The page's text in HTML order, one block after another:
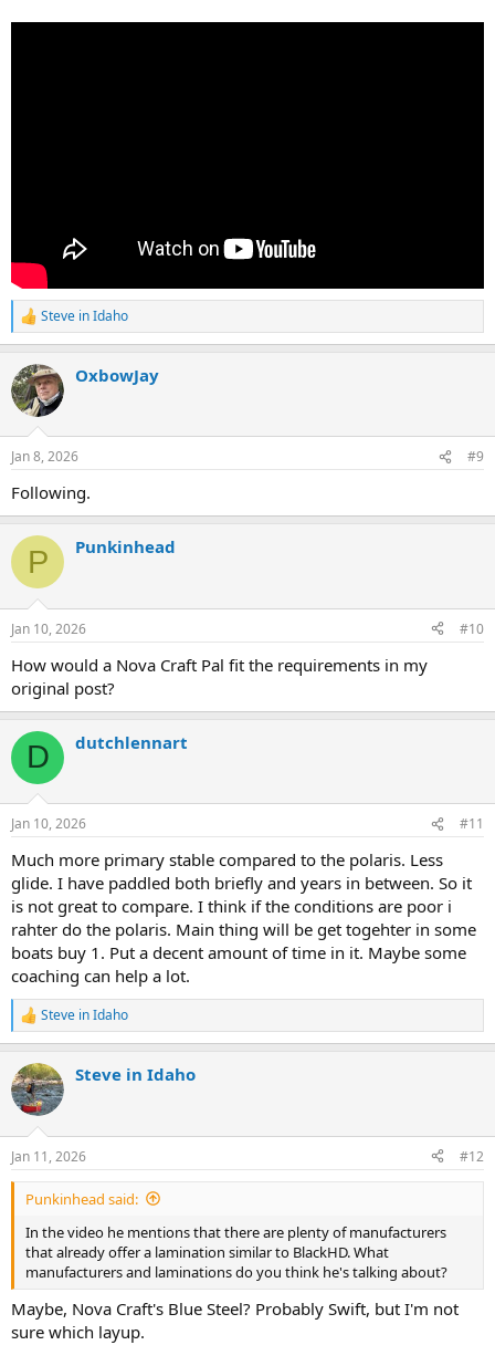
R
e
c
t
i
s
Steve in Idaho
OxbowJay
Jan 8, 2026 #9
Following.
P Punkinhead
Jan 10, 2026 #10
How would a Nova Craft Pal fit the requirements in my
original post?
D dutchlennart
Jan 10, 2026 #11
Much more primary stable compared to the polaris. Less
glide. I have paddled both briefly and years in between. So it
is not great to compare. I think if the conditions are poor i
rahter do the polaris. Main thing will be get togehter in some
boats buy 1. Put a decent amount of time in it. Maybe some
coaching can help a lot.
R
e
c
t
i
s
:
Steve in Idaho
Steve in Idaho
Jan 11, 2026 #12
Punkinhead said:
In the video he mentions that there are plenty of manufacturers
that already offer a lamination similar to BlackHD. What
manufacturers and laminations do you think he's talking about?
Maybe, Nova Craft's Blue Steel? Probably Swift, but I'm not
sure which layup.